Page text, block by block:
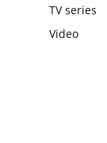
TV series
Video